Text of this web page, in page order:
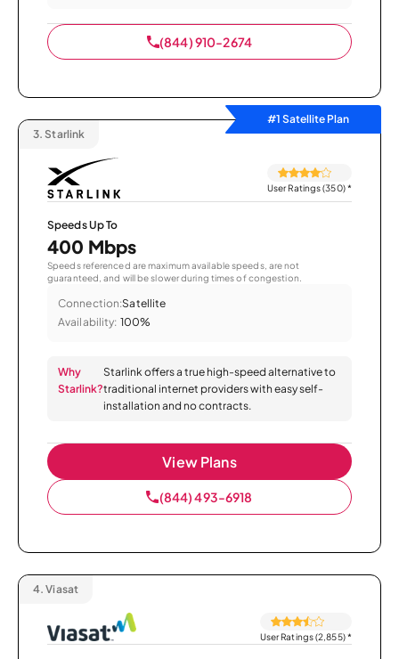
(844) 910-2674
#1 Satellite Plan
3. Starlink
User Ratings (350)*
Speeds Up To
400 Mbps
Speeds referenced are maximum available speeds, are not
guaranteed, and will be slower during times of congestion.
Connection:Satellite
Availability: 100%
Why
Starlink?
Starlink offers a true high-speed alternative to
traditional internet providers with easy self-
installation and no contracts.
View Plans
(844) 493-6918
4. Viasat
User Ratings (2,855)*